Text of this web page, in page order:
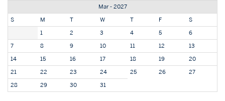
Mar - 2027
S
M T W T F
S
1
2 3 4 5
6
7
8 9 10 11 12
13
14
15 16 17 18 19
20
21
22 23 24 25 26
27
28
29 30 31